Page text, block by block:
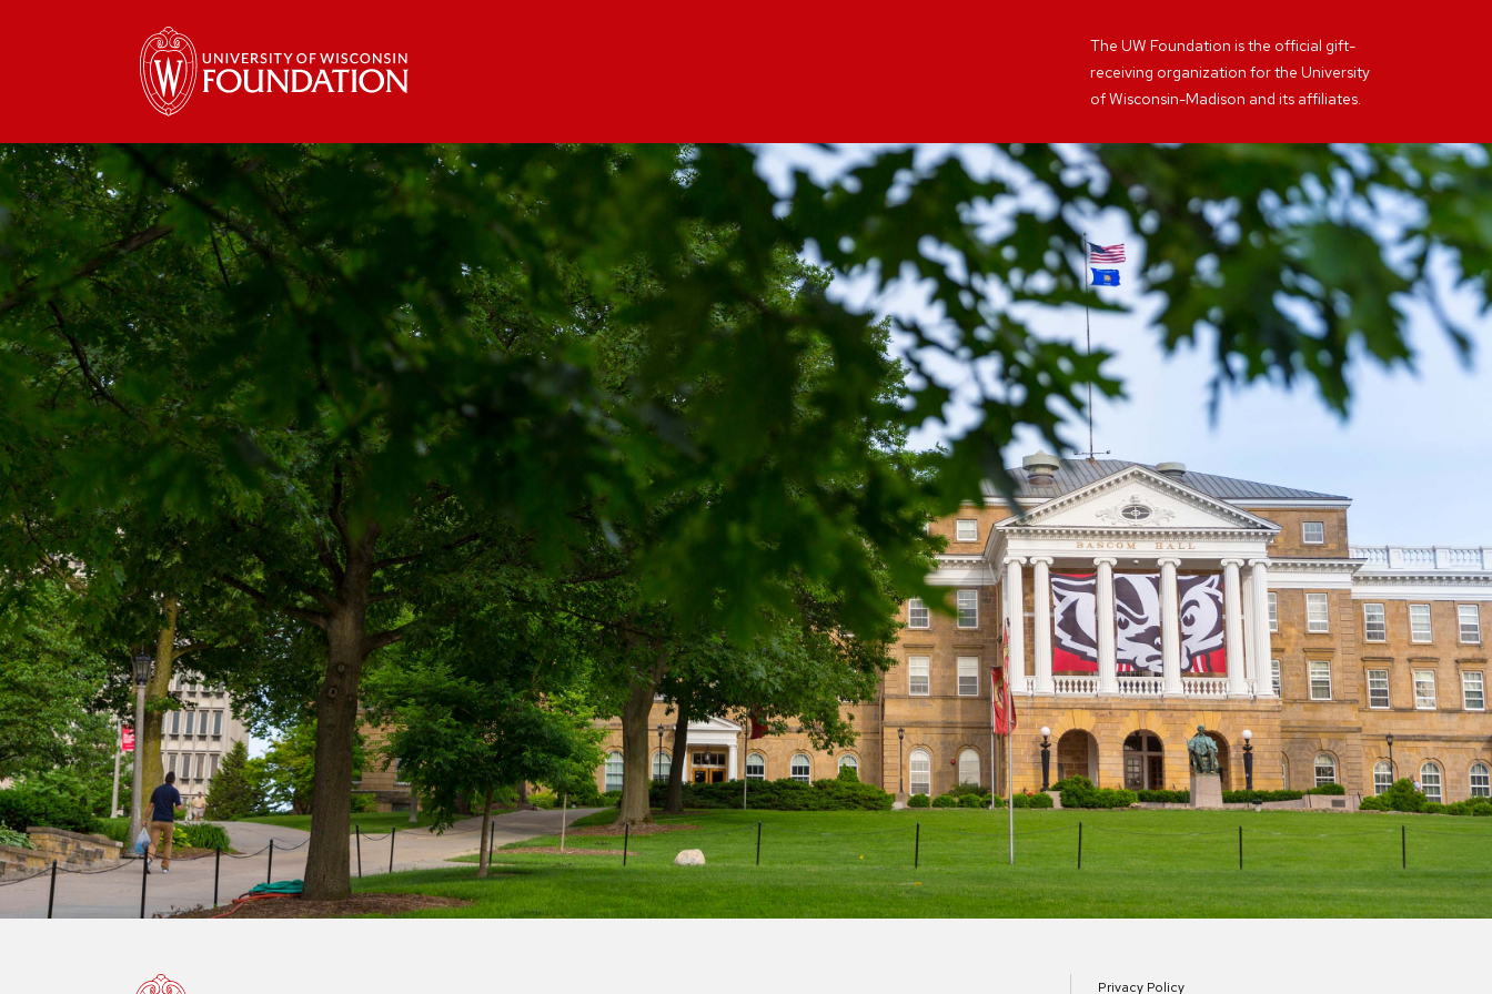
The UW Foundation is the official gift-
receiving organization for the University
of Wisconsin-Madison and its affiliates.
Privacy Policy